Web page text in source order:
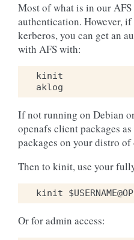
Most of what is in our
authentication. However,
kerberos, you can get an
with AFS with:
kinit
aklog
If not running on Debian
openafs client packages
packages on your distro of
Then to kinit, use your
Or for admin access: